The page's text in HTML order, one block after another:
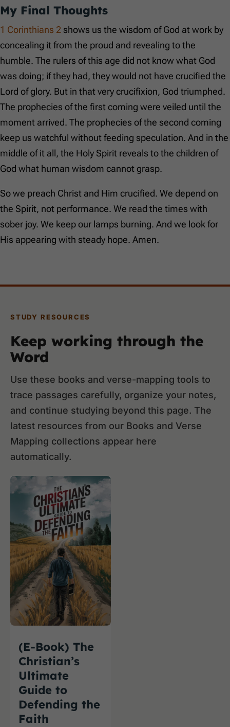
My Final Thoughts
1 Corinthians 2 shows us the wisdom of God at work by
concealing it from the proud and revealing to the
humble. The rulers of this age did not know what God
was doing; if they had, they would not have crucified the
Lord of glory. But in that very crucifixion, God triumphed.
The prophecies of the first coming were veiled until the
moment arrived. The prophecies of the second coming
keep us watchful without feeding speculation. And in the
middle of it all, the Holy Spirit reveals to the children of
God what human wisdom cannot grasp.
So we preach Christ and Him crucified. We depend on
the Spirit, not performance. We read the times with
sober joy. We keep our lamps burning. And we look for
His appearing with steady hope. Amen.
STUDY RESOURCES
Keep working through the
Word
Use these books and verse-mapping tools to
trace passages carefully, organize your notes,
and continue studying beyond this page. The
latest resources from our Books and Verse
Mapping collections appear here
automatically.
(E-Book) The
Christian’s
Ultimate
Guide to
Defending the
Faith